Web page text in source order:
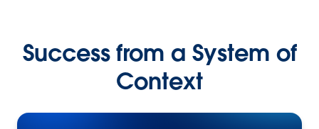
Success from a System of
Context